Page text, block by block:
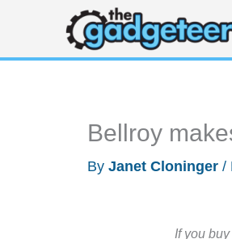
content
Bellroy
By Janet Cloninger /
If you